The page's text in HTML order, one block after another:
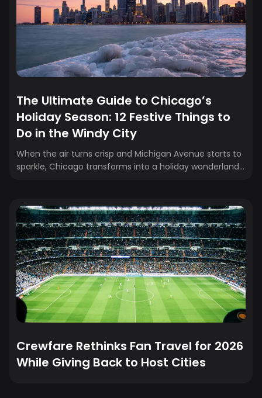
Patriots, rep the Seahawks, or just soak in the
atmosphere, Super Bowl week...
The Ultimate Guide to Chicago’s
Holiday Season: 12 Festive Things to
Do in the Windy City
When the air turns crisp and Michigan Avenue starts to
sparkle, Chicago transforms into a holiday wonderland.
of the city. Whether you’re a local looking to make new
memories or a visitor planning a holiday trip, here’s your
ultimate guide to the best things to do in Chicago this
Christmas season, complete with key dates, insider tips,
and festive favorites.
Crewfare Rethinks Fan Travel for 2026
While Giving Back to Host Cities